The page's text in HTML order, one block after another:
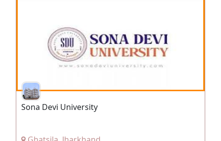
Sona Devi University